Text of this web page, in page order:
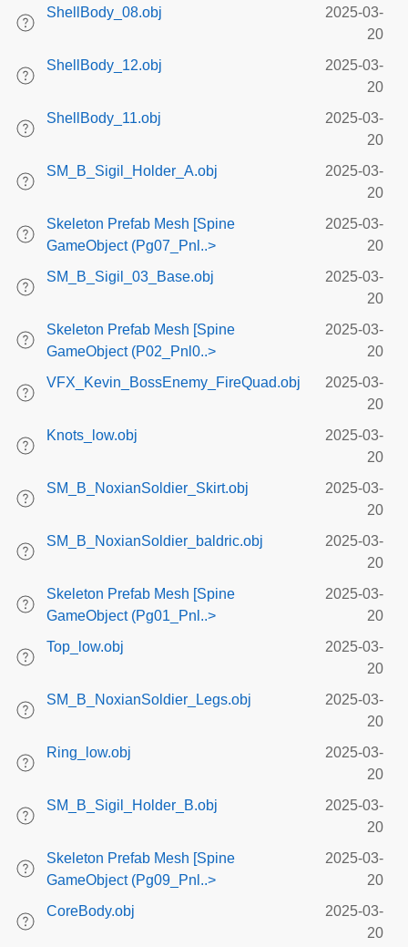
ShellBody_08.obj
2025-03-
20
ShellBody_12.obj
2025-03-
20
ShellBody_11.obj
2025-03-
20
SM_B_Sigil_Holder_A.obj
2025-03-
20
Skeleton Prefab Mesh [Spine
GameObject (Pg07_Pnl..>
2025-03-
20
SM_B_Sigil_03_Base.obj
2025-03-
20
Skeleton Prefab Mesh [Spine
GameObject (P02_Pnl0..>
2025-03-
20
VFX_Kevin_BossEnemy_FireQuad.obj
2025-03-
20
Knots_low.obj
2025-03-
20
SM_B_NoxianSoldier_Skirt.obj
2025-03-
20
SM_B_NoxianSoldier_baldric.obj
2025-03-
20
Skeleton Prefab Mesh [Spine
GameObject (Pg01_Pnl..>
2025-03-
20
Top_low.obj
2025-03-
20
SM_B_NoxianSoldier_Legs.obj
2025-03-
20
Ring_low.obj
2025-03-
20
SM_B_Sigil_Holder_B.obj
2025-03-
20
Skeleton Prefab Mesh [Spine
GameObject (Pg09_Pnl..>
2025-03-
20
CoreBody.obj
2025-03-
20